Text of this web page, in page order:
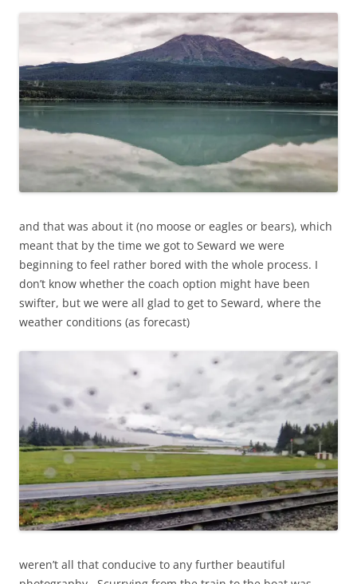
and that was about it (no moose or eagles or bears), which
meant that by the time we got to Seward we were
beginning to feel rather bored with the whole process. I
don’t know whether the coach option might have been
swifter, but we were all glad to get to Seward, where the
weather conditions (as forecast)
weren’t all that conducive to any further beautiful